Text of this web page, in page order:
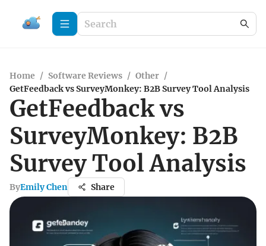
Home / Software Reviews / Other /
GetFeedback vs SurveyMonkey: B2B Survey Tool Analysis
GetFeedback vs
SurveyMonkey: B2B
Survey Tool Analysis
ByEmily Chen Share